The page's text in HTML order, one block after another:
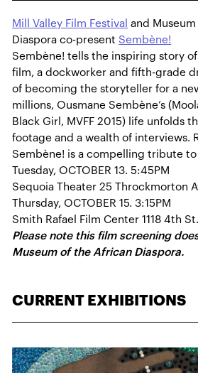
Mill Valley Film Festival and
Diaspora co-present Sembène!
Sembène! tells the inspiring story
film, a dockworker and fifth-grade
of becoming the storyteller for a
millions, Ousmane Sembène’s
Black Girl, MVFF 2015) life unfolds
footage and a wealth of interviews.
Sembène! is a compelling tribute to
Tuesday, OCTOBER 13. 5:45PM
Sequoia Theater 25 Throckmorton
Thursday, OCTOBER 15. 3:15PM
Smith Rafael Film Center 1118 4th
Please note this film screening
Museum of the African Diaspora.
CURRENT EXHIBITIONS